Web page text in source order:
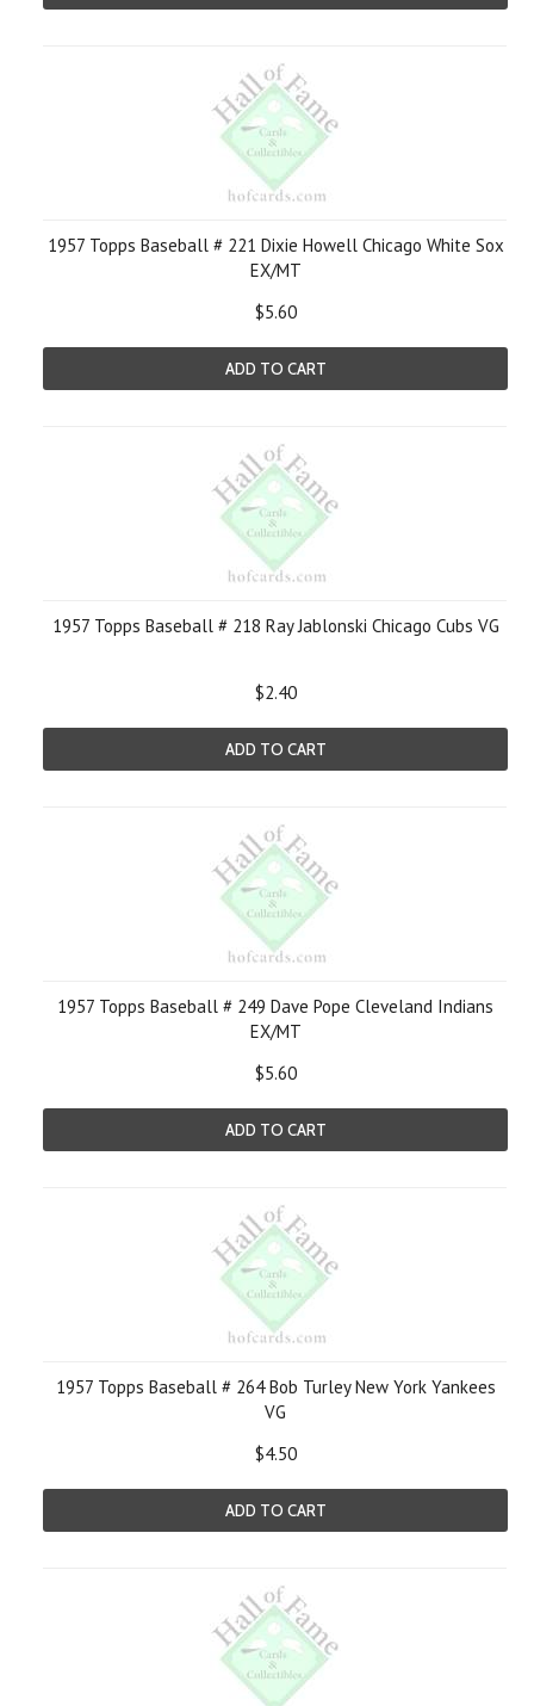
1957 Topps Baseball # 221 Dixie Howell Chicago White Sox
EX/MT
$5.60
ADD TO CART
1957 Topps Baseball # 218 Ray Jablonski Chicago Cubs VG
$2.40
ADD TO CART
1957 Topps Baseball # 249 Dave Pope Cleveland Indians
EX/MT
$5.60
ADD TO CART
1957 Topps Baseball # 264 Bob Turley New York Yankees
VG
$4.50
ADD TO CART